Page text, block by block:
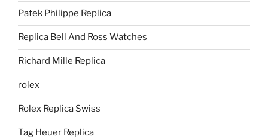
Patek Philippe Replica
Replica Bell And Ross Watches
Richard Mille Replica
rolex
Rolex Replica Swiss
Tag Heuer Replica